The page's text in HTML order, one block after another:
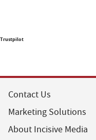
Trustpilot
Contact Us
Marketing Solutions
About Incisive Media